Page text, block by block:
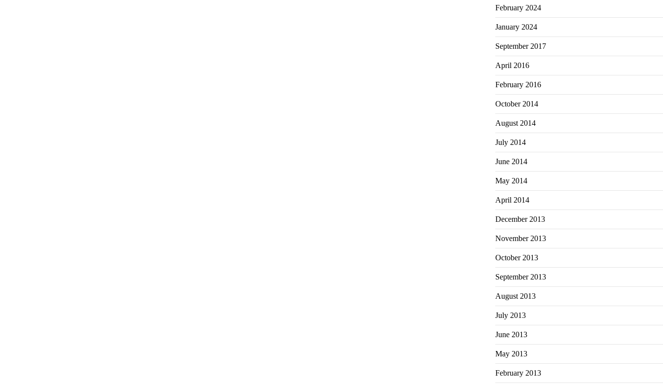
February 2024
January 2024
September 2017
April 2016
February 2016
October 2014
August 2014
July 2014
June 2014
May 2014
April 2014
December 2013
November 2013
October 2013
September 2013
August 2013
July 2013
June 2013
May 2013
February 2013